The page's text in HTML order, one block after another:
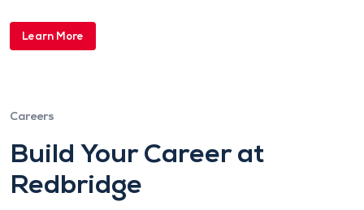
Learn More
Careers
Build Your Career at
Redbridge